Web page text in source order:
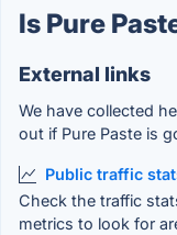
Is Pure
External links
We have collected
out if Pure Paste is
Public traffic
Check the traffic
metrics to look for